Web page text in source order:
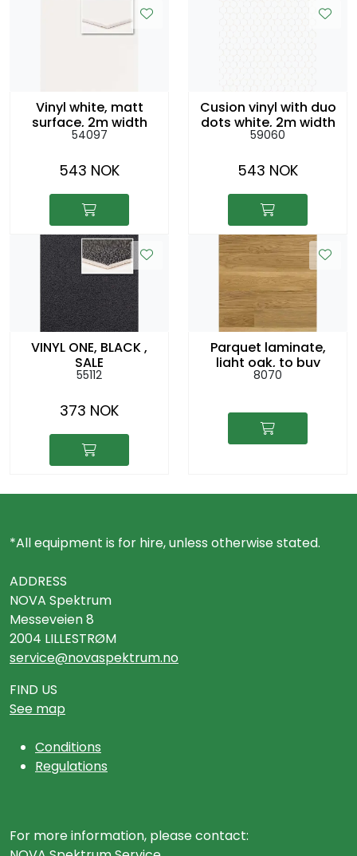
Vinyl white, matt
surface, 2m width
54097
543 NOK
Cusion vinyl with duo
dots white, 2m width
59060
543 NOK
VINYL ONE, BLACK ,
SALE
55112
373 NOK
Parquet laminate,
light oak, to buy
8070
*All equipment is for hire, unless otherwise stated.
ADDRESS
NOVA Spektrum
Messeveien 8
2004 LILLESTRØM
service@novaspektrum.no
FIND US
See map
Conditions
Regulations
For more information, please contact: